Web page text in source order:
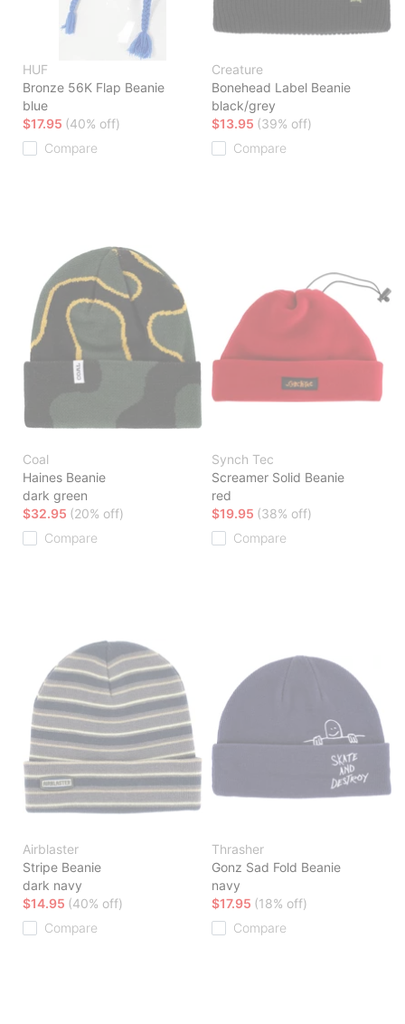
HUF
Bronze 56K Flap Beanie
blue
$17.95 (40% off)
Compare
Creature
Bonehead Label Beanie
black/grey
$13.95 (39% off)
Compare
Coal
Haines Beanie
dark green
$32.95 (20% off)
Compare
Synch Tec
Screamer Solid Beanie
red
$19.95 (38% off)
Compare
Airblaster
Stripe Beanie
dark navy
$14.95 (40% off)
Compare
Thrasher
Gonz Sad Fold Beanie
navy
$17.95 (18% off)
Compare